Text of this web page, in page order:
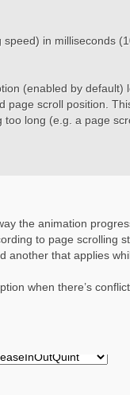
in milliseconds
(enabled by default)
page scroll position.
long (e.g. a page
the animation
to page scrolling
another that applies
when there’s